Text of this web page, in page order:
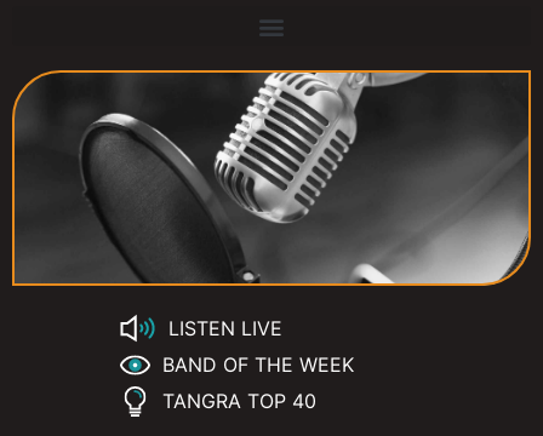
LISTEN LIVE
BAND OF THE WEEK
TANGRA TOP 40